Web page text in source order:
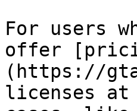
For users
offer
(https://
licenses